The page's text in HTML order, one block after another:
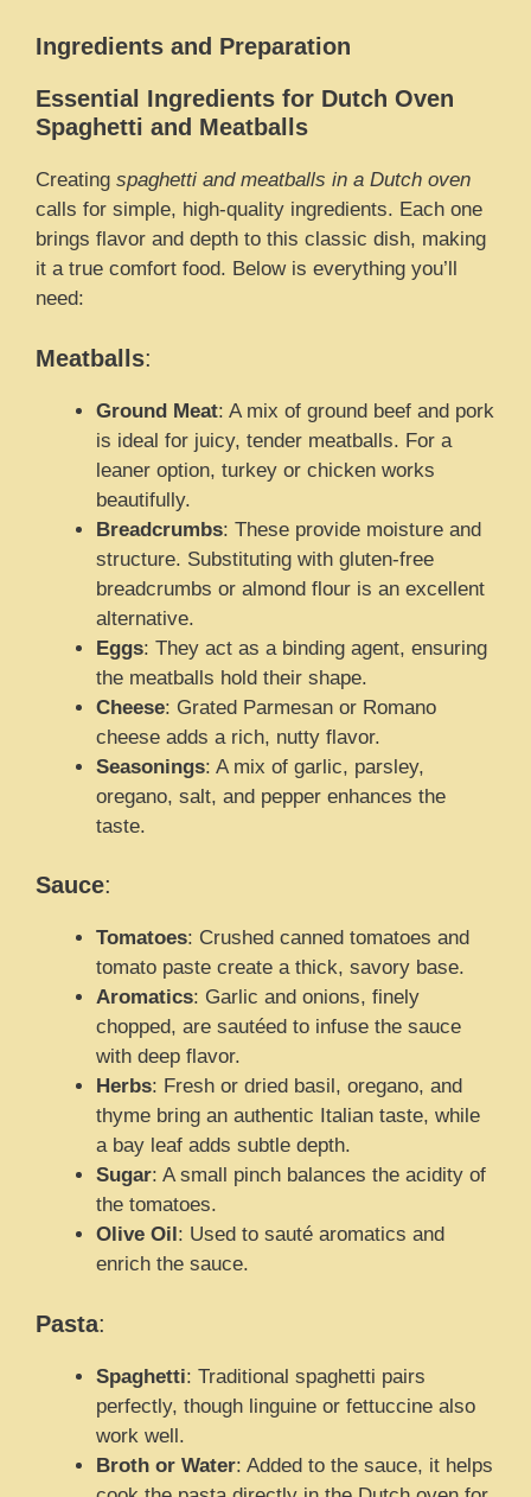
Ingredients and Preparation
Essential Ingredients for Dutch Oven
Spaghetti and Meatballs
Creating spaghetti and meatballs in a Dutch oven
calls for simple, high-quality ingredients. Each one
brings flavor and depth to this classic dish, making
it a true comfort food. Below is everything you’ll
need:
Meatballs:
Ground Meat: A mix of ground beef and pork
is ideal for juicy, tender meatballs. For a
leaner option, turkey or chicken works
beautifully.
Breadcrumbs: These provide moisture and
structure. Substituting with gluten-free
breadcrumbs or almond flour is an excellent
alternative.
Eggs: They act as a binding agent, ensuring
the meatballs hold their shape.
Cheese: Grated Parmesan or Romano
cheese adds a rich, nutty flavor.
Seasonings: A mix of garlic, parsley,
oregano, salt, and pepper enhances the
taste.
Sauce:
Tomatoes: Crushed canned tomatoes and
tomato paste create a thick, savory base.
Aromatics: Garlic and onions, finely
chopped, are sautéed to infuse the sauce
with deep flavor.
Herbs: Fresh or dried basil, oregano, and
thyme bring an authentic Italian taste, while
a bay leaf adds subtle depth.
Sugar: A small pinch balances the acidity of
the tomatoes.
Olive Oil: Used to sauté aromatics and
enrich the sauce.
Pasta:
Spaghetti: Traditional spaghetti pairs
perfectly, though linguine or fettuccine also
work well.
Broth or Water: Added to the sauce, it helps